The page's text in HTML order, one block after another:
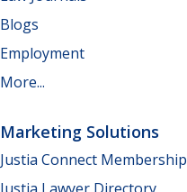
Blogs
Employment
More...
Marketing Solutions
Justia Connect Membership